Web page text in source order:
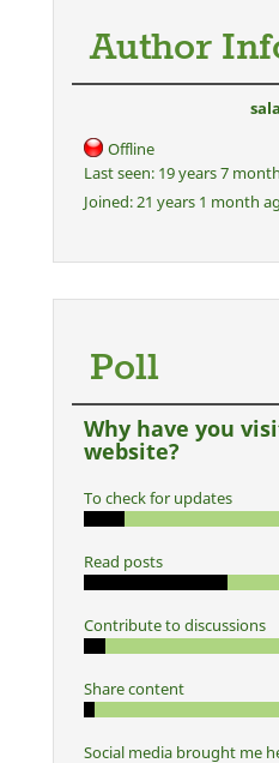
Author
Offline
Last seen: 19 years 7
Joined:21 years 1 month
Poll
Why have you
website?
To check for updates
Read posts
Contribute to discussions
Share content
Social media brought me